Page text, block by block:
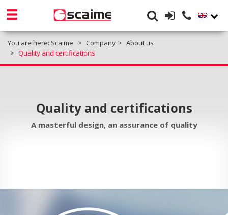
You are here: Scaime Company
About us
Quality and certifications
Quality and certifications
A masterful design, an assurance of quality